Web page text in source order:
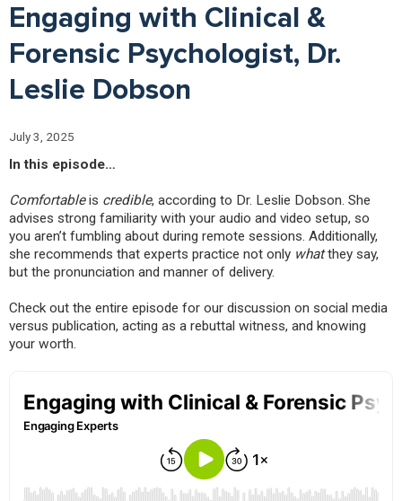
Engaging with Clinical &
Forensic Psychologist, Dr.
Leslie Dobson
July 3, 2025
In this episode…
Comfortableis credible, according to Dr. Leslie Dobson. She
advises strong familiarity with your audio and video setup, so
you aren’t fumbling about during remote sessions. Additionally,
she recommends that experts practice not only whatthey say,
but the pronunciation and manner of delivery.
Check out the entire episode for our discussion on social media
versus publication, acting as a rebuttal witness, and knowing
your worth.